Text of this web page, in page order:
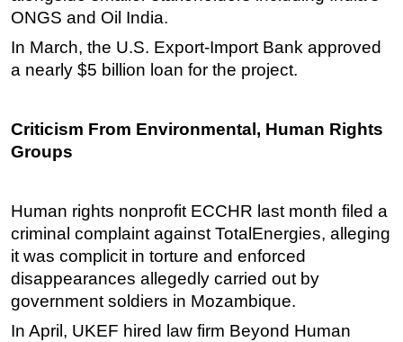
ONGS and Oil India.
In March, the U.S. Export-Import Bank approved
a nearly $5 billion loan for the project.
Criticism From Environmental, Human Rights
Groups
Human rights nonprofit ECCHR last month filed a
criminal complaint against TotalEnergies, alleging
it was complicit in torture and enforced
disappearances allegedly carried out by
government soldiers in Mozambique.
In April, UKEF hired law firm Beyond Human